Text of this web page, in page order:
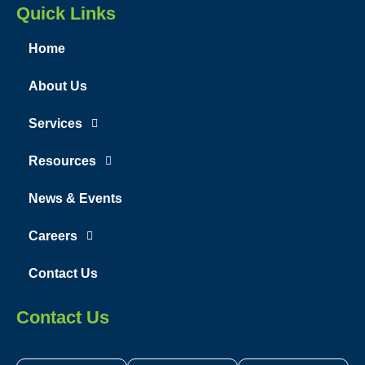
Quick Links
Home
About Us
Services
Resources
News & Events
Careers
Contact Us
Contact Us